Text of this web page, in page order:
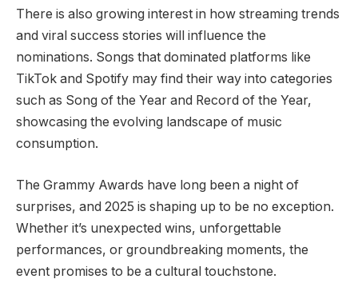
There is also growing interest in how streaming trends
and viral success stories will influence the
nominations. Songs that dominated platforms like
TikTok and Spotify may find their way into categories
such as Song of the Year and Record of the Year,
showcasing the evolving landscape of music
consumption.
The Grammy Awards have long been a night of
surprises, and 2025 is shaping up to be no exception.
Whether it’s unexpected wins, unforgettable
performances, or groundbreaking moments, the
event promises to be a cultural touchstone.